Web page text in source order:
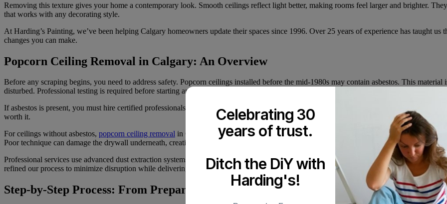
Removing this texture gives your home a contemporary look. Smooth ceilings reflect light better, making rooms feel larger and brighter.
that works with any decorating style.
At Harding’s Painting, we’ve been helping Calgary homeowners update their spaces since 1996. Over 25 years of experience has taught us
changes you can make.
Popcorn Ceiling Removal in Calgary: An Overview
Before any scraping begins, you need to address safety. Popcorn ceilings installed before the mid-1980s may contain asbestos. This
disturbed. Professional testing is required before starting any removal work. Always test for asbestos through a certified lab before scraping
If asbestos is present, you must hire certified professionals. Federal and provincial regulations require specific training and equipment for
worth it.
For ceilings without asbestos, popcorn ceiling removal in Calgary involves wetting the texture, scraping it away, smoothing the surface, and
Poor technique can damage the drywall underneath, creating more work and expense.
Professional services use advanced dust extraction systems that capture debris as it’s removed. This keeps your home cleaner and reduces
refined our process to minimize disruption while delivering consistent results.
Step-by-Step Process: From Preparation to Finishing
Celebrating 30
years of trust.
Ditch the DiY with
Harding's!